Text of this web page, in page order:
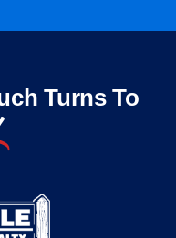
Turns To